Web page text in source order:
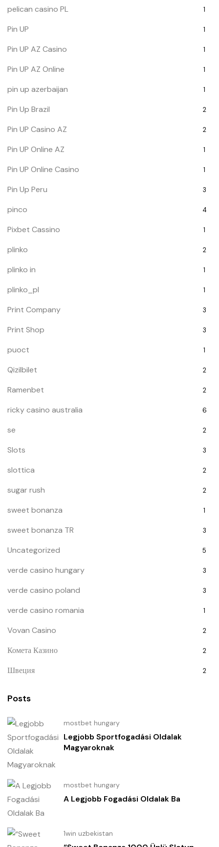
pelican casino PL 1
Pin UP 1
Pin UP AZ Casino 1
Pin UP AZ Online 1
pin up azerbaijan 1
Pin Up Brazil 2
Pin UP Casino AZ 2
Pin UP Online AZ 1
Pin UP Online Casino 1
Pin Up Peru 3
pinco 4
Pixbet Cassino 1
plinko 2
plinko in 1
plinko_pl 1
Print Company 3
Print Shop 3
puoct 1
Qizilbilet 2
Ramenbet 2
ricky casino australia 6
se 2
Slots 3
slottica 2
sugar rush 2
sweet bonanza 1
sweet bonanza TR 3
Uncategorized 5
verde casino hungary 3
verde casino poland 3
verde casino romania 1
Vovan Casino 2
Комета Казино 2
Швеция 2
Posts
mostbet hungary
Legjobb Sportfogadási Oldalak
Magyaroknak
mostbet hungary
A Legjobb Fogadási Oldalak Ba
1win uzbekistan